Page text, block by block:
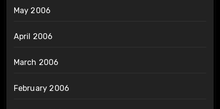
May 2006
April 2006
March 2006
February 2006